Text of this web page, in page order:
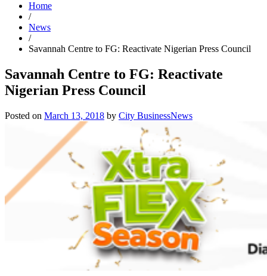
Home
/
News
/
Savannah Centre to FG: Reactivate Nigerian Press Council
Savannah Centre to FG: Reactivate
Nigerian Press Council
Posted on March 13, 2018 by City BusinessNews